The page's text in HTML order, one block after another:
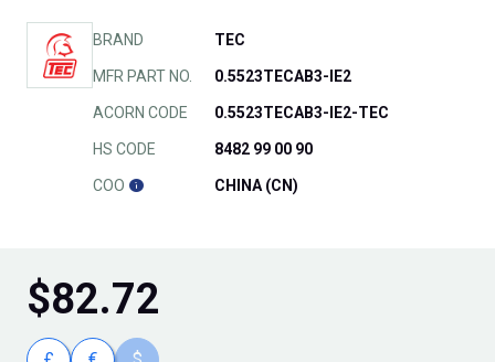
BRAND TEC
MFR PART NO. 0.5523TECAB3-IE2
ACORN CODE 0.5523TECAB3-IE2-TEC
HS CODE 8482 99 00 90
COO CHINA (CN)
$82.72